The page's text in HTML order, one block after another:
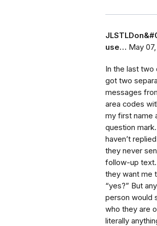
use… May 07,
In the last two
got two
messages
area codes
my first name
question
haven’t
they never
follow-up text.
they want me
“yes?” But
person would
who they are
literally